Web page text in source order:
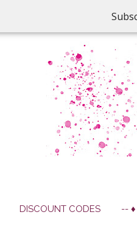
DISCOUNT CODES -- ♦